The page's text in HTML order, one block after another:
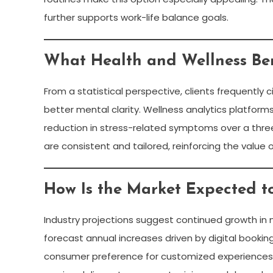
further supports work-life balance goals.
What Health and Wellness
From a statistical perspective, clients frequently
better mental clarity. Wellness analytics
reduction in stress-related symptoms over a
are consistent and tailored, reinforcing the value
How Is the Market Expected
Industry projections suggest continued growth in
forecast annual increases driven by digital
consumer preference for customized